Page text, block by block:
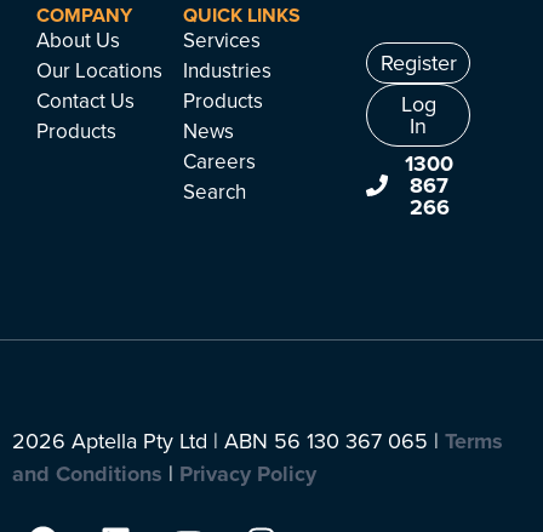
COMPANY
About Us
Our Locations
Contact Us
Products
QUICK LINKS
Services
Industries
Products
News
Careers
Search
Register
Log
In
1300
867
266
2026 Aptella Pty Ltd | ABN 56 130 367 065 | Terms
and Conditions | Privacy Policy